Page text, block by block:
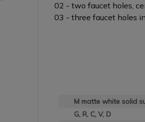
02 - two faucet holes,
03 - three faucet holes
M matte white solid
G, R, C, V, D